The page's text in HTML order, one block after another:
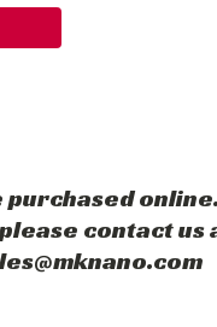
purchased
contact us